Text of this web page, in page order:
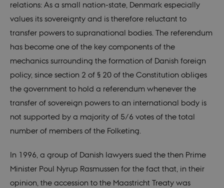
relations: As a small nation-state, Denmark especially
values its sovereignty and is therefore reluctant to
transfer powers to supranational bodies. The referendum
has become one of the key components of the
mechanics surrounding the formation of Danish foreign
policy, since section 2 of § 20 of the Constitution obliges
the government to hold a referendum whenever the
transfer of sovereign powers to an international body is
not supported by a majority of 5/6 votes of the total
number of members of the Folketing.
In 1996, a group of Danish lawyers sued the then Prime
Minister Poul Nyrup Rasmussen for the fact that, in their
opinion, the accession to the Maastricht Treaty was